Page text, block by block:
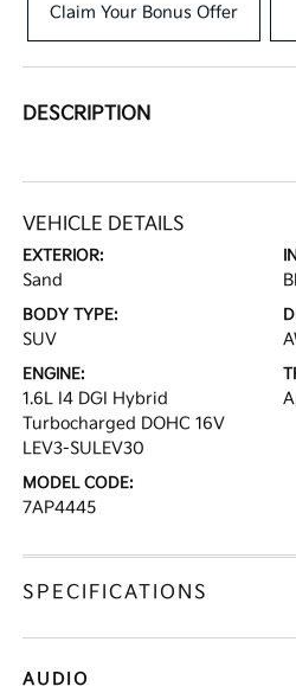
Claim Your Bonus Offer
DESCRIPTION
VEHICLE DETAILS
EXTERIOR:
Sand
BODY TYPE:
SUV
ENGINE:
1.6L I4 DGI Hybrid
Turbocharged DOHC 16V
LEV3-SULEV30
MODEL CODE:
7AP4445
SPECIFICATIONS
AUDIO